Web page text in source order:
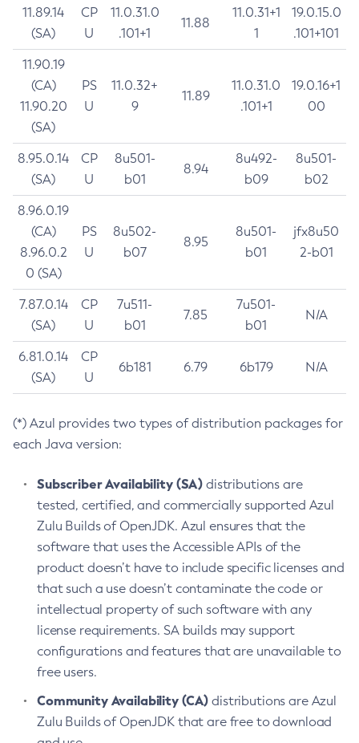
11.89.14
(SA)
CP
U
11.0.31.0
.101+1
11.88
11.0.31+1
1
19.0.15.0
.101+101
11.90.19
(CA)
11.90.20
(SA)
PS
U
11.0.32+
9
11.89
11.0.31.0
.101+1
19.0.16+1
00
8.95.0.14
(SA)
CP
U
8u501-
b01
8.94
8u492-
b09
8u501-
b02
8.96.0.19
(CA)
8.96.0.2
0 (SA)
PS
U
8u502-
b07
8.95
8u501-
b01
jfx8u50
2-b01
7.87.0.14
(SA)
CP
U
7u511-
b01
7.85
7u501-
b01
N/A
6.81.0.14
(SA)
CP
U
6b181 6.79 6b179 N/A
(*) Azul provides two types of distribution packages for
each Java version:
Subscriber Availability (SA) distributions are
tested, certified, and commercially supported Azul
Zulu Builds of OpenJDK. Azul ensures that the
software that uses the Accessible APIs of the
product doesn’t have to include specific licenses and
that such a use doesn’t contaminate the code or
intellectual property of such software with any
license requirements. SA builds may support
configurations and features that are unavailable to
free users.
Community Availability (CA) distributions are Azul
Zulu Builds of OpenJDK that are free to download